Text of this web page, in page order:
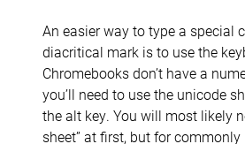
An easier way to type a special
diacritical mark is to use the
Chromebooks don’t have a
you’ll need to use the unicode
the alt key. You will most likely
sheet” at first, but for